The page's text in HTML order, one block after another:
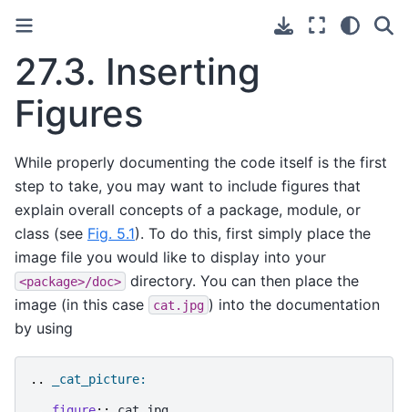
27.3. Inserting
Figures
While properly documenting the code itself is the first
step to take, you may want to include figures that
explain overall concepts of a package, module, or
class (see Fig. 5.1). To do this, first simply place the
image file you would like to display into your
<package>/doc>
directory. You can then place the
image (in this case
cat.jpg ) into the documentation
by using
.. _cat_picture: